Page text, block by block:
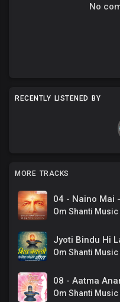
No
RECENTLY LISTENED BY
MORE TRACKS
04 - Naino Mai
Om Shanti Music
Jyoti Bindu Hi
Om Shanti Music
Om Shanti Music